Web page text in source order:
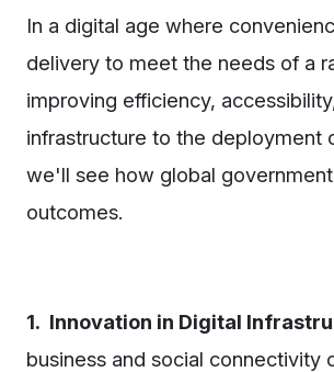
In a digital age where
delivery to meet the needs of a
improving efficiency,
infrastructure to the deployment
we'll see how global
outcomes.
1. Innovation in Digital
business and social connectivity